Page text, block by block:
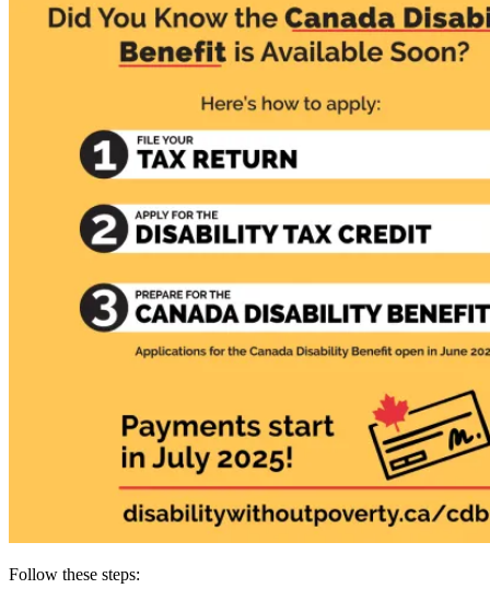
Follow these steps: